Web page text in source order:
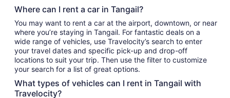
Where can I rent a car in Tangail?
You may want to rent a car at the airport, downtown, or near
where you’re staying in Tangail. For fantastic deals on a
wide range of vehicles, use Travelocity’s search to enter
your travel dates and specific pick-up and drop-off
locations to suit your trip. Then use the filter to customize
your search for a list of great options.
What types of vehicles can I rent in Tangail with
Travelocity?